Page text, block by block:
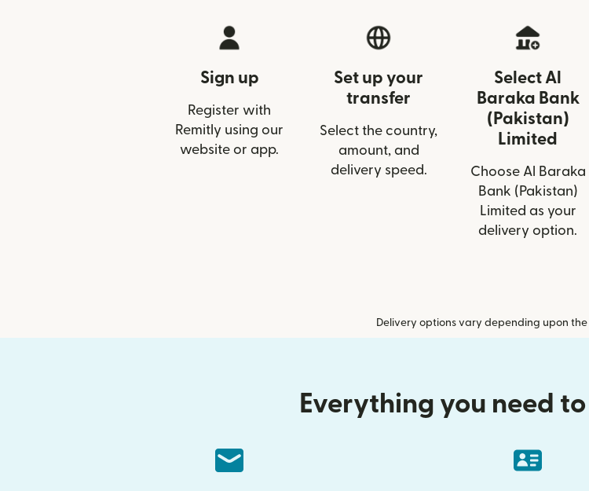
Sign up
Register with
Remitly using our
website or app.
Set up your
transfer
Select the country,
amount, and
delivery speed.
Select Al
Baraka Bank
(Pakistan)
Limited
Choose Al Baraka
Bank (Pakistan)
Limited as your
delivery option.
Delivery options vary depending upon
Everything you need